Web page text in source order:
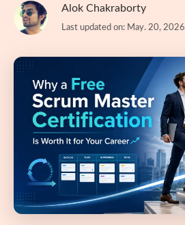
Alok Chakraborty
Last updated on: May. 20, 2026